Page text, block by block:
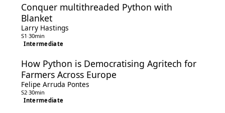
Conquer multithreaded Python with
Blanket
Larry Hastings
S1 ·30min
Intermediate
How Python is Democratising Agritech for
Farmers Across Europe
Felipe Arruda Pontes
S2·30min
Intermediate